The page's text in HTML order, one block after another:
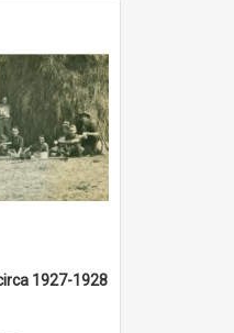
1927-1928